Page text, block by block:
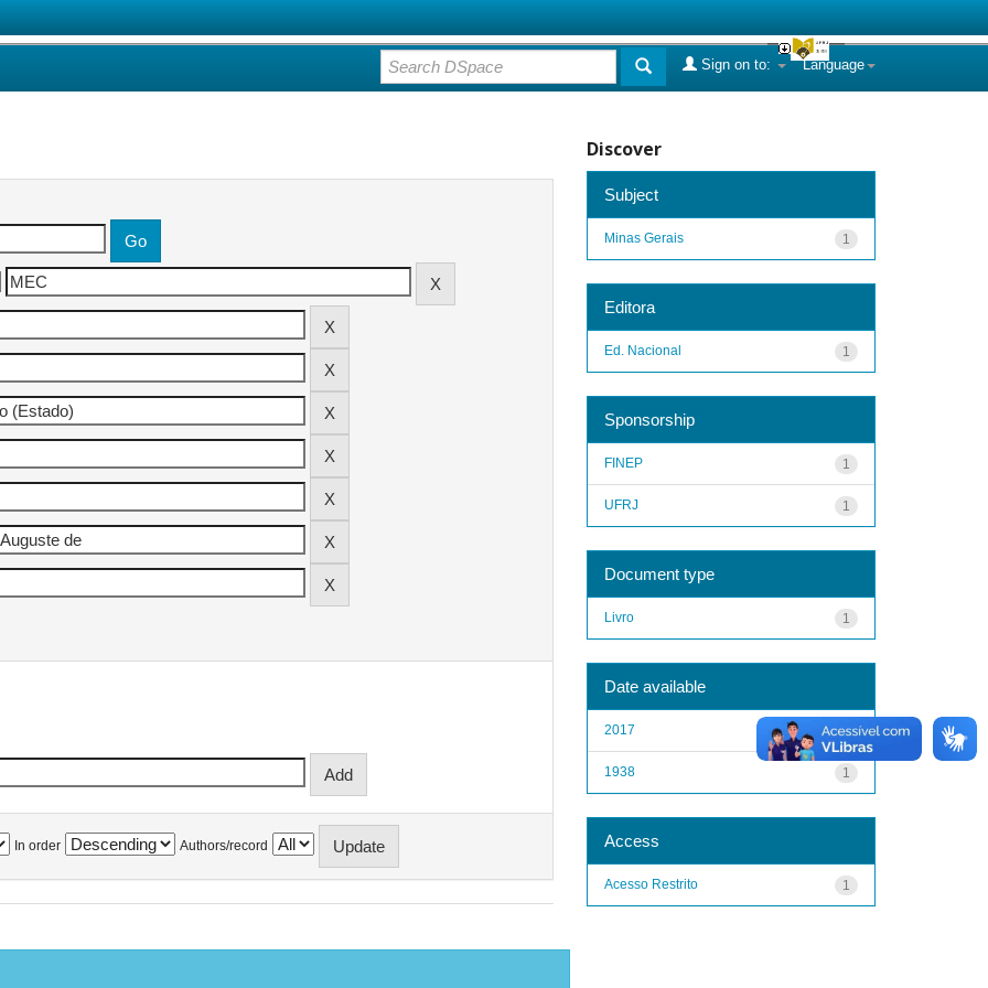
Language
Sign on to:
In order Authors/record
Discover
Subject
1
Minas Gerais
Editora
1
Ed. Nacional
Sponsorship
1
FINEP
1
UFRJ
Document type
1
Livro
Date available
1
2017
1
1938
Access
1
Acesso Restrito